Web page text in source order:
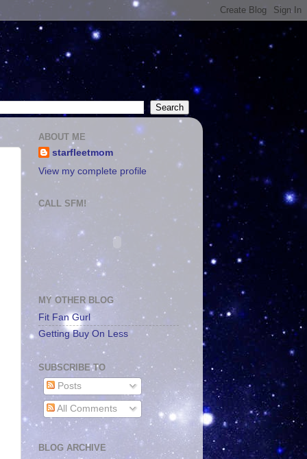
ABOUT ME
starfleetmom
View my complete profile
CALL SFM!
MY OTHER BLOG
Fit Fan Gurl
Getting Buy On Less
SUBSCRIBE TO
Posts
All Comments
BLOG ARCHIVE